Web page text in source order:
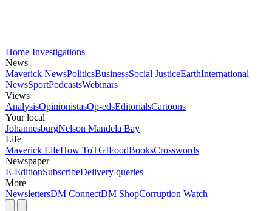
Home Investigations
News
Maverick NewsPoliticsBusinessSocial JusticeEarthInternational
NewsSportPodcastsWebinars
Views
AnalysisOpinionistasOp-edsEditorialsCartoons
Your local
JohannesburgNelson Mandela Bay
Life
Maverick LifeHow ToTGIFoodBooksCrosswords
Newspaper
E-EditionSubscribeDelivery queries
More
NewslettersDM ConnectDM ShopCorruption Watch